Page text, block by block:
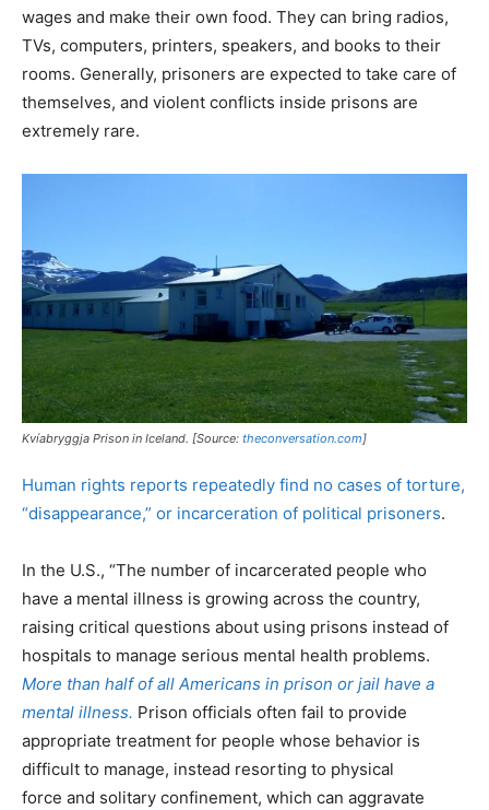
wages and make their own food. They can bring radios,
TVs, computers, printers, speakers, and books to their
rooms. Generally, prisoners are expected to take care of
themselves, and violent conflicts inside prisons are
extremely rare.
Kvíabryggja Prison in Iceland. [Source: theconversation.com]
Human rights reports repeatedly find no cases of torture,
“disappearance,” or incarceration of political prisoners.
In the U.S., “The number of incarcerated people who
have a mental illness is growing across the country,
raising critical questions about using prisons instead of
hospitals to manage serious mental health problems.
More than half of all Americans in prison or jail have a
mental illness. Prison officials often fail to provide
appropriate treatment for people whose behavior is
difficult to manage, instead resorting to physical
force and solitary confinement, which can aggravate